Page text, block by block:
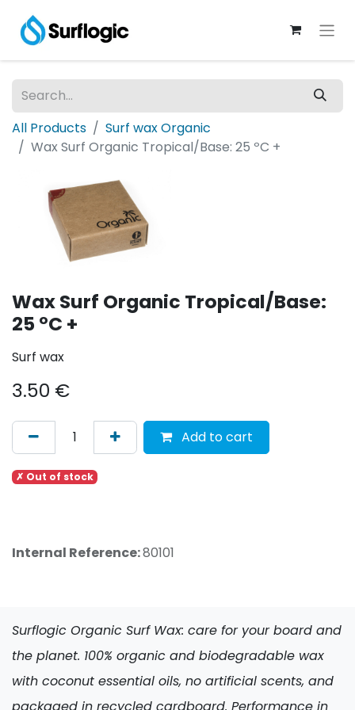
All Products
Surf wax Organic
Wax Surf Organic Tropical/Base: 25 ºC +
Wax Surf Organic Tropical/Base:
25 ºC +
Surf wax
3.50 €
Add to cart
✗ Out of stock
Internal Reference:80101
Surflogic Organic Surf Wax: care for your board and
the planet. 100% organic and biodegradable wax
with coconut essential oils, no artificial scents, and